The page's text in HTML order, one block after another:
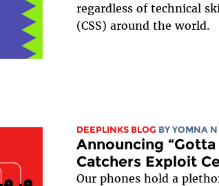
regardless of technical
(CSS) around the world.
DEEPLINKS BLOG BY YOMNA N
Announcing
Catchers Exploit
Our phones hold a